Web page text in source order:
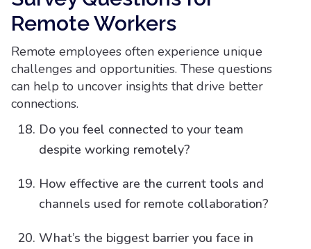
Remote Workers
Remote employees often experience unique
challenges and opportunities. These questions
can help to uncover insights that drive better
connections.
Do you feel connected to your team
despite working remotely?
How effective are the current tools and
channels used for remote collaboration?
What’s the biggest barrier you face in